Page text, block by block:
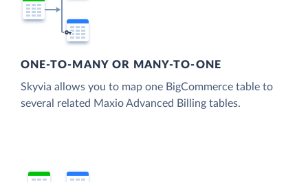
ONE-TO-MANY OR MANY-TO-ONE
Skyvia allows you to map one BigCommerce table to
several related Maxio Advanced Billing tables.